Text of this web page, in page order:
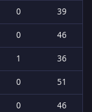
0
39
0
46
1
36
0
51
0
46